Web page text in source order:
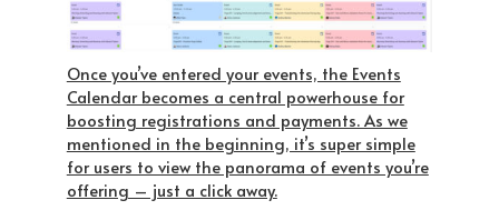
Once you’ve entered your events, the Events
Calendar becomes a central powerhouse for
boosting registrations and payments. As we
mentioned in the beginning, it’s super simple
for users to view the panorama of events you’re
offering – just a click away.